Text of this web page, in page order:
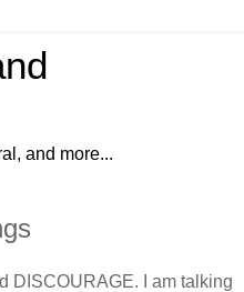
and more...
DISCOURAGE. I am talking